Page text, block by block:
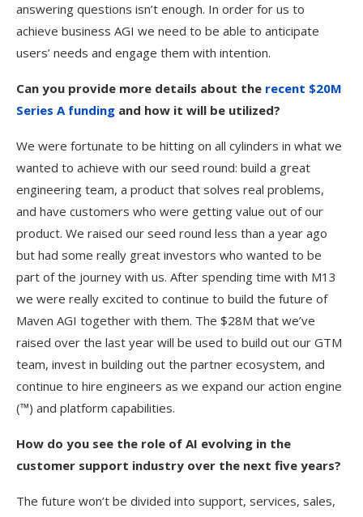
answering questions isn’t enough. In order for us to
achieve business AGI we need to be able to anticipate
users’ needs and engage them with intention.
Can you provide more details about the recent $20M
Series A funding and how it will be utilized?
We were fortunate to be hitting on all cylinders in what we
wanted to achieve with our seed round: build a great
engineering team, a product that solves real problems,
and have customers who were getting value out of our
product. We raised our seed round less than a year ago
but had some really great investors who wanted to be
part of the journey with us. After spending time with M13
we were really excited to continue to build the future of
Maven AGI together with them. The $28M that we’ve
raised over the last year will be used to build out our GTM
team, invest in building out the partner ecosystem, and
continue to hire engineers as we expand our action engine
(™) and platform capabilities.
How do you see the role of AI evolving in the
customer support industry over the next five years?
The future won’t be divided into support, services, sales,